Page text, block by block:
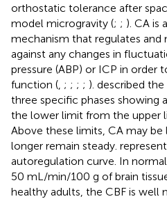
orthostatic tolerance after
model microgravity (; ; ). CA is
mechanism that regulates and
against any changes in
pressure (ABP) or ICP in order
function ( ; ; ; ; ). described
three specific phases showing
the lower limit from the upper
Above these limits, CA may be
longer remain steady.
autoregulation curve. In
50 mL/min/100 g of brain
healthy adults, the CBF is well